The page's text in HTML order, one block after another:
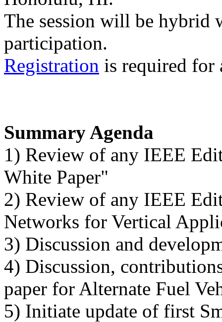
The session will be hybrid
participation.
Registration is required
Summary Agenda
1) Review of any IEEE
White Paper"
2) Review of any IEEE
Networks for Vertical
3) Discussion and
4) Discussion,
paper for Alternate Fuel
5) Initiate update of first